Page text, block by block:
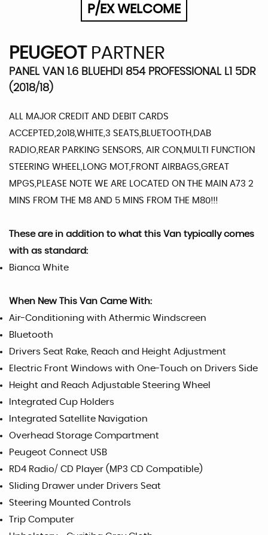
P/EX WELCOME
PEUGEOTPARTNER
PANEL VAN 1.6 BLUEHDI 854 PROFESSIONAL L1 5DR
(2018/18)
ALL MAJOR CREDIT AND DEBIT CARDS
ACCEPTED,2018,WHITE,3 SEATS,BLUETOOTH,DAB
RADIO,REAR PARKING SENSORS, AIR CON,MULTI FUNCTION
STEERING WHEEL,LONG MOT,FRONT AIRBAGS,GREAT
MPGS,PLEASE NOTE WE ARE LOCATED ON THE MAIN A73 2
MINS FROM THE M8 AND 5 MINS FROM THE M80!!!
These are in addition to what this Van typically comes
with as standard:
Bianca White
When New This Van Came With:
Air-Conditioning with Athermic Windscreen
Bluetooth
Drivers Seat Rake, Reach and Height Adjustment
Electric Front Windows with One-Touch on Drivers Side
Height and Reach Adjustable Steering Wheel
Integrated Cup Holders
Integrated Satellite Navigation
Overhead Storage Compartment
Peugeot Connect USB
RD4 Radio/ CD Player (MP3 CD Compatible)
Sliding Drawer under Drivers Seat
Steering Mounted Controls
Trip Computer